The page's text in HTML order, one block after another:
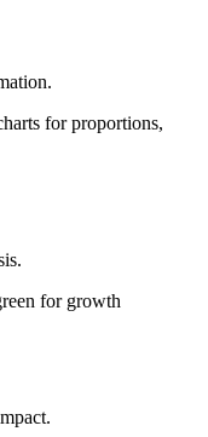
for proportions,
for growth